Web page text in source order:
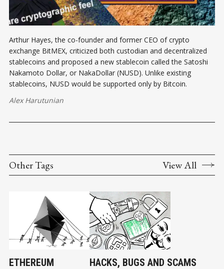
Arthur Hayes, the co-founder and former CEO of crypto
exchange BitMEX, criticized both custodian and decentralized
stablecoins and proposed a new stablecoin called the Satoshi
Nakamoto Dollar, or NakaDollar (NUSD). Unlike existing
stablecoins, NUSD would be supported only by Bitcoin.
Alex Harutunian
Other Tags View All
ETHEREUM HACKS, BUGS AND SCAMS